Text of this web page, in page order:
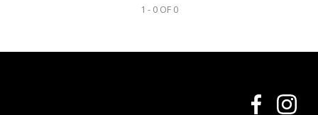
1 - 0 OF 0